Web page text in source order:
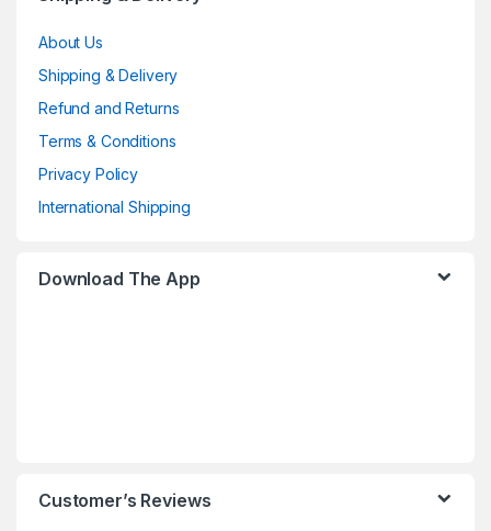
About Us
Shipping & Delivery
Refund and Returns
Terms & Conditions
Privacy Policy
International Shipping
Download The App
Customer’s Reviews